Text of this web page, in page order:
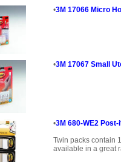
•3M 17066 Micro
•3M 17067 Small
•3M 680-WE2
Twin packs contain
available in a great